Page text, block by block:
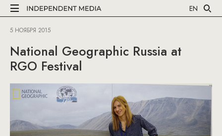
EN
5 НОЯБРЯ 2015
National Geographic Russia at
RGO Festival